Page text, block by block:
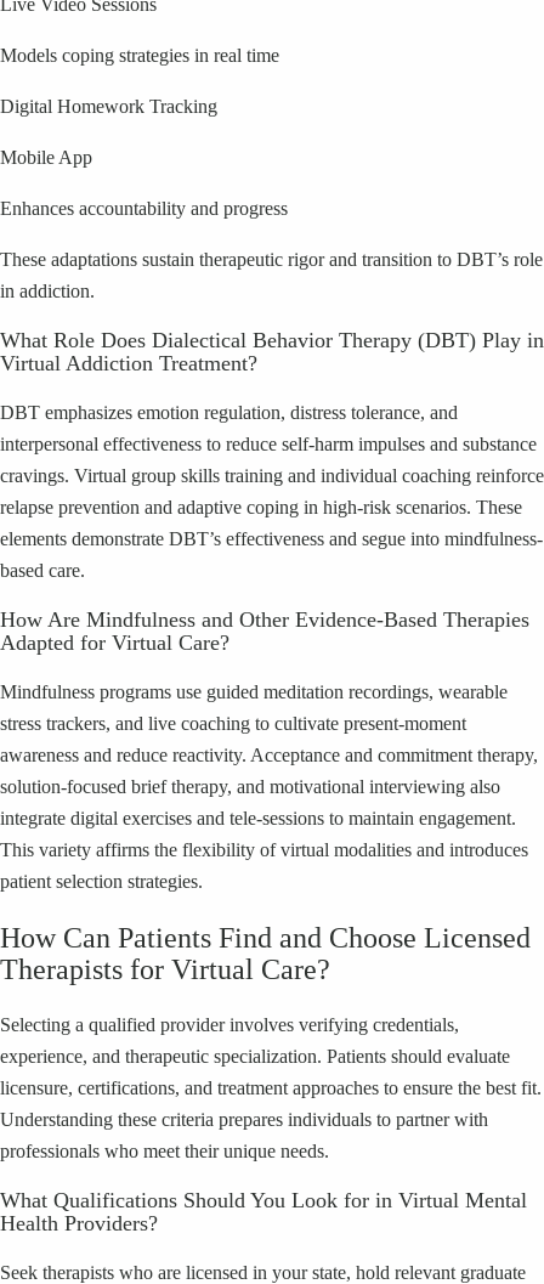
Models coping strategies in real time
Digital Homework Tracking
Mobile App
Enhances accountability and progress
These adaptations sustain therapeutic rigor and transition to DBT’s role
in addiction.
What Role Does Dialectical Behavior Therapy (DBT) Play in
Virtual Addiction Treatment?
DBT emphasizes emotion regulation, distress tolerance, and
interpersonal effectiveness to reduce self-harm impulses and substance
cravings. Virtual group skills training and individual coaching reinforce
relapse prevention and adaptive coping in high-risk scenarios. These
elements demonstrate DBT’s effectiveness and segue into mindfulness-
based care.
How Are Mindfulness and Other Evidence-Based Therapies
Adapted for Virtual Care?
Mindfulness programs use guided meditation recordings, wearable
stress trackers, and live coaching to cultivate present-moment
awareness and reduce reactivity. Acceptance and commitment therapy,
solution-focused brief therapy, and motivational interviewing also
integrate digital exercises and tele-sessions to maintain engagement.
This variety affirms the flexibility of virtual modalities and introduces
patient selection strategies.
How Can Patients Find and Choose Licensed
Therapists for Virtual Care?
Selecting a qualified provider involves verifying credentials,
experience, and therapeutic specialization. Patients should evaluate
licensure, certifications, and treatment approaches to ensure the best fit.
Understanding these criteria prepares individuals to partner with
professionals who meet their unique needs.
What Qualifications Should You Look for in Virtual Mental
Health Providers?
Seek therapists who are licensed in your state, hold relevant graduate